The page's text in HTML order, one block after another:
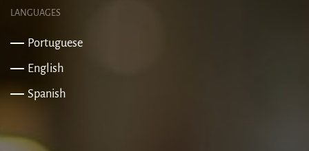
LANGUAGES
Portuguese
English
Spanish